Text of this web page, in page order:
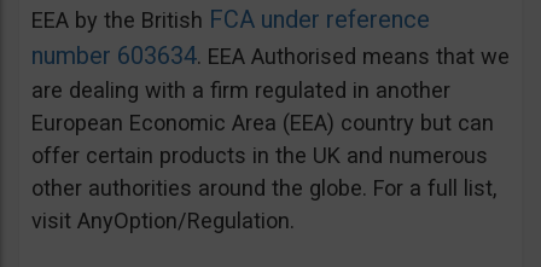
EEA by the British FCA under reference
number 603634. EEA Authorised means that we
are dealing with a firm regulated in another
European Economic Area (EEA) country but can
offer certain products in the UK and numerous
other authorities around the globe. For a full list,
visit AnyOption/Regulation.